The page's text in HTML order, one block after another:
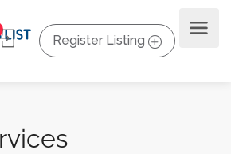
Register Listing